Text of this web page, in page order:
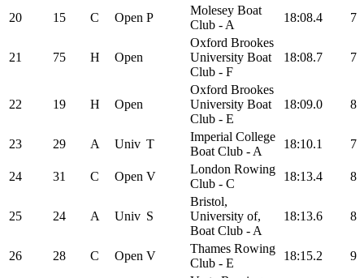
20 15 C Open P
Molesey Boat
Club - A
18:08.4 7
21 75 H Open
Oxford Brookes
University Boat
Club - F
18:08.7 7
22 19 H Open
Oxford Brookes
University Boat
Club - E
18:09.0 8
23 29 A Univ T
Imperial College
Boat Club - A
18:10.1 7
24 31 C Open V
London Rowing
Club - C
18:13.4 8
25 24 A Univ S
Bristol,
University of,
Boat Club - A
18:13.6 8
26 28 C Open V
Thames Rowing
Club - E
18:15.2 9